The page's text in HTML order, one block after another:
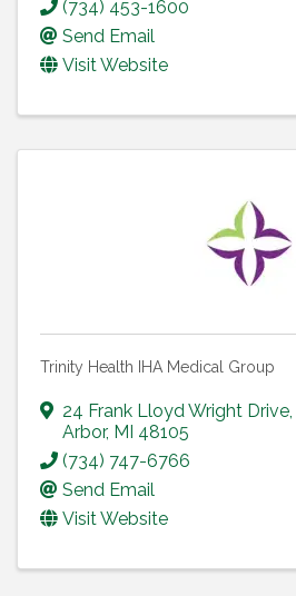
(734) 453-1600
Send Email
Visit Website
Trinity Health IHA Medical Group
24 Frank Lloyd Wright Drive,
Arbor, MI 48105
(734) 747-6766
Send Email
Visit Website